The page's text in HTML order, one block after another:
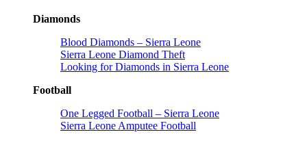
Diamonds
Blood Diamonds – Sierra Leone
Sierra Leone Diamond Theft
Looking for Diamonds in Sierra Leone
Football
One Legged Football – Sierra Leone
Sierra Leone Amputee Football